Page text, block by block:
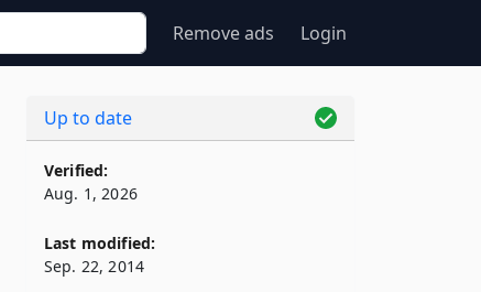
Remove ads Login
Up to date
Verified:
Aug. 1, 2026
Last modified:
Sep. 22, 2014